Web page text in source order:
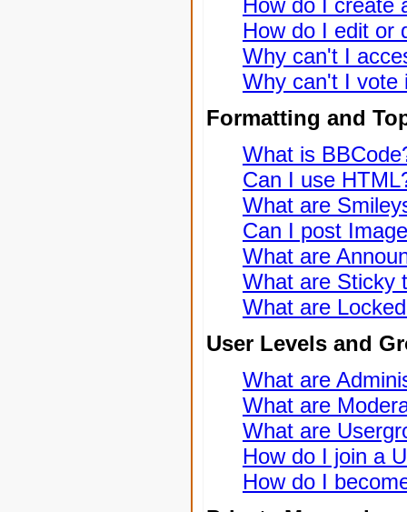
How do I create
How do I edit or
Why can't I
Why can't I vote
Formatting and
What is
Can I use
What are
Can I post
What are
What are Sticky
What are
User Levels and
What are
What are
What are
How do I join a
How do I